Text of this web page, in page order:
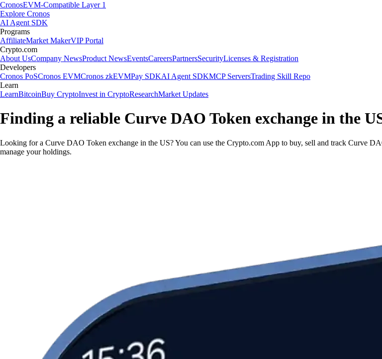
CronosEVM-Compatible Layer 1
Explore Cronos
AI Agent SDK
Programs
AffiliateMarket MakerVIP Portal
Crypto.com
About UsCompany NewsProduct NewsEventsCareersPartnersSecurityLicenses & Registration
Developers
Cronos PoSCronos EVMCronos zkEVMPay SDKAI Agent SDKMCP ServersTrading Skill Repo
Learn
LearnBitcoinBuy CryptoInvest in CryptoResearchMarket Updates
Finding a reliable Curve DAO Token exchange in the
Looking for a Curve DAO Token exchange in the US? You can use the Crypto.com App to buy, sell and track Curve
manage your holdings.